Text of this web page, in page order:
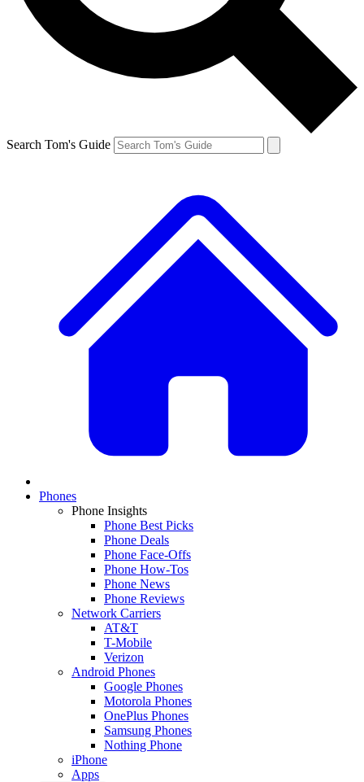
Search Tom's Guide
Phones
Phone Insights
Phone Best Picks
Phone Deals
Phone Face-Offs
Phone How-Tos
Phone News
Phone Reviews
Network Carriers
AT&T
T-Mobile
Verizon
Android Phones
Google Phones
Motorola Phones
OnePlus Phones
Samsung Phones
Nothing Phone
iPhone
Apps